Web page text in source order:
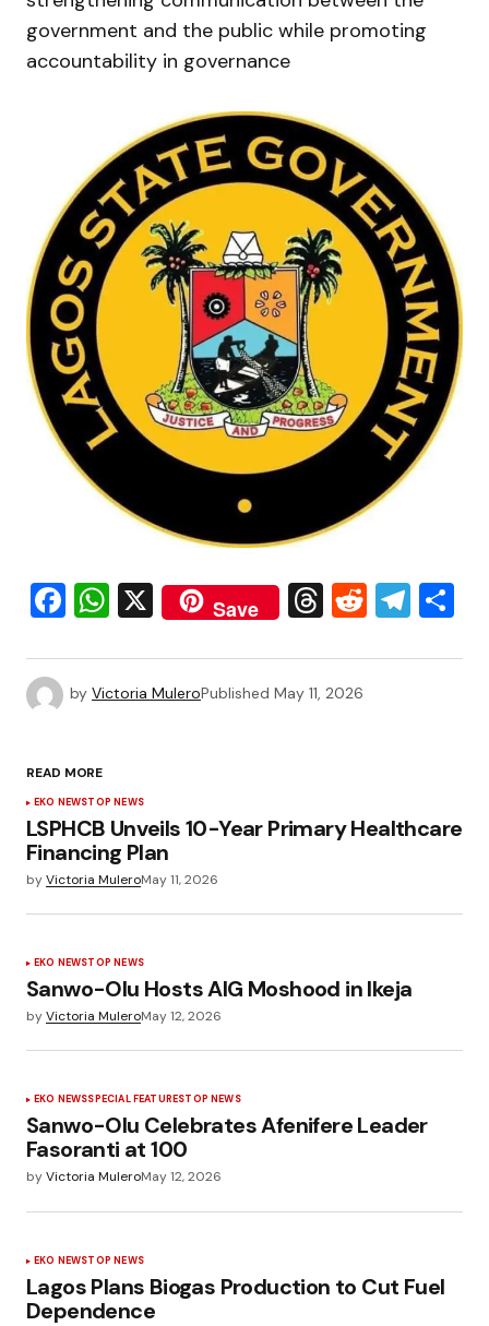
government and the public while promoting
accountability in governance
Facebook
WhatsApp
X Save Threads
Reddit
by Victoria MuleroPublished May 11, 2026
READ MORE
EKO NEWSTOP NEWS
LSPHCB Unveils 10-Year Primary Healthcare
Financing Plan
byVictoria MuleroMay 11, 2026
EKO NEWSTOP NEWS
Sanwo-Olu Hosts AIG Moshood in Ikeja
byVictoria MuleroMay 12, 2026
EKO NEWSSPECIAL FEATURESTOP NEWS
Sanwo-Olu Celebrates Afenifere Leader
Fasoranti at 100
byVictoria MuleroMay 12, 2026
EKO NEWSTOP NEWS
Lagos Plans Biogas Production to Cut Fuel
Dependence